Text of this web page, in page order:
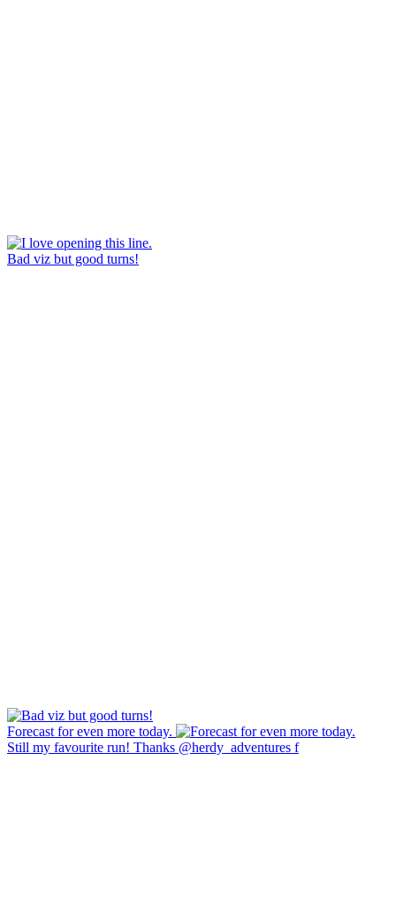
Bad viz but good turns!
Forecast for even more today.
Still my favourite run! Thanks @herdy_adventures f